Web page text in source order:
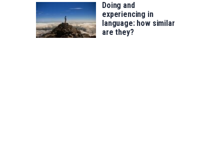
Doing and
experiencing in
language: how similar
are they?